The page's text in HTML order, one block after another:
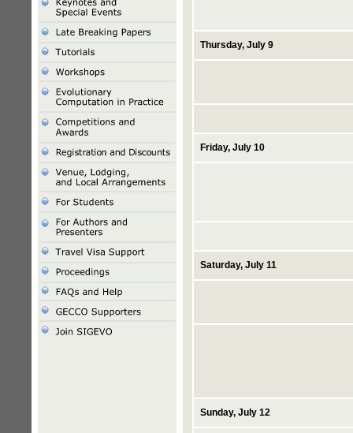
Thursday, July 9
Friday, July 10
Saturday, July 11
Sunday, July 12